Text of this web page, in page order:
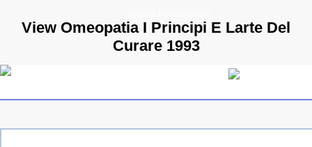
View Omeopatia I Principi E Larte Del
Curare 1993